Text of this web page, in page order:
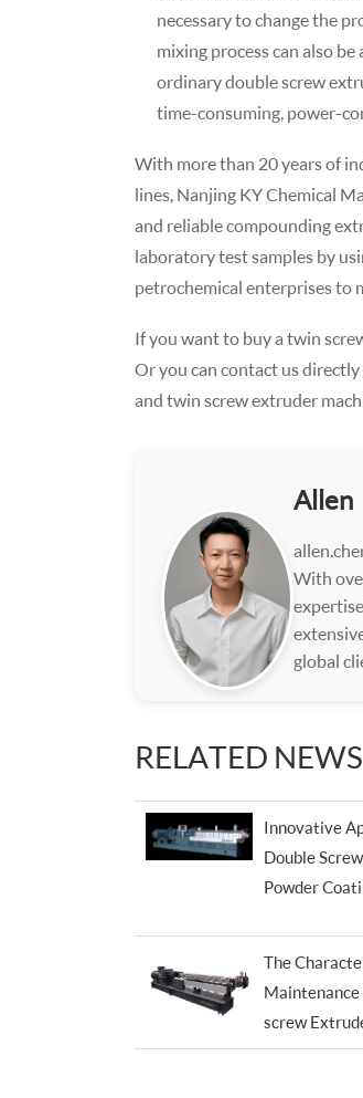
necessary to change the
mixing process can also
ordinary double screw
time-consuming, power-
With more than 20 years of
lines, Nanjing KY Chemical
and reliable compounding
laboratory test samples by
petrochemical enterprises to
If you want to buy a twin
Or you can contact us
and twin screw extruder
Allen
With
global
RELATED NEWS
Innovative
Double
Powder
The
screw